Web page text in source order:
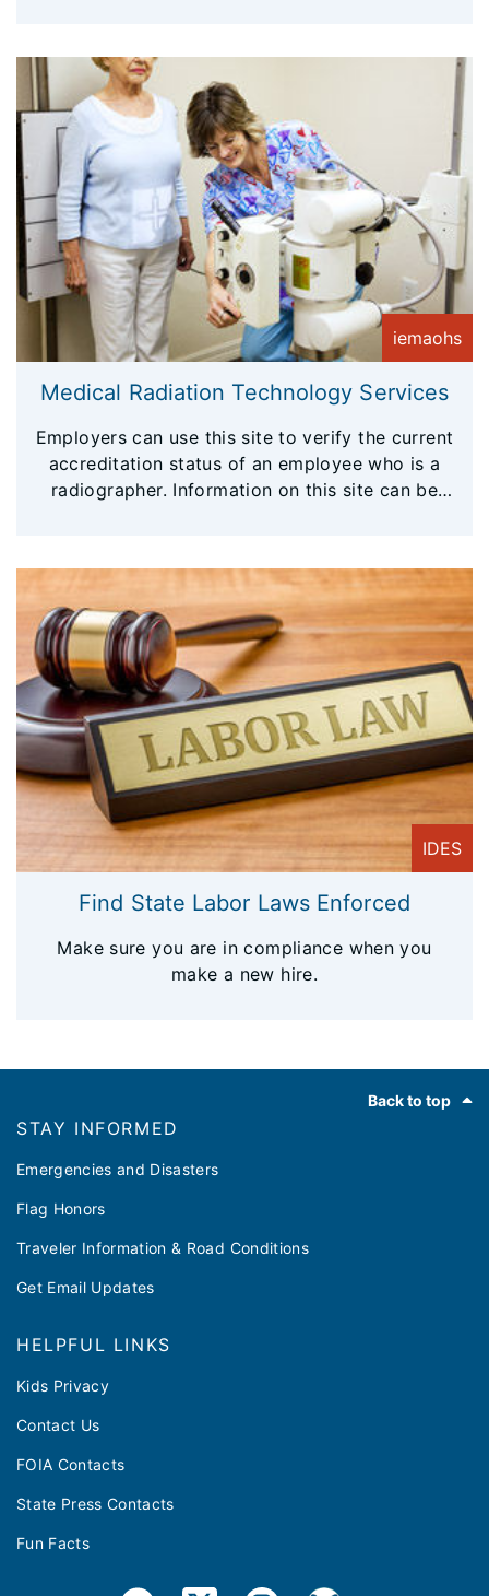
iemaohs
Medical Radiation Technology Services
Employers can use this site to verify the current
accreditation status of an employee who is a
radiographer. Information on this site can be
IDES
Find State Labor Laws Enforced
Make sure you are in compliance when you
make a new hire.
Back to top
STAY INFORMED
Emergencies and Disasters
Flag Honors
Traveler Information & Road Conditions
Get Email Updates
HELPFUL LINKS
Kids Privacy
Contact Us
FOIA Contacts
State Press Contacts
Fun Facts